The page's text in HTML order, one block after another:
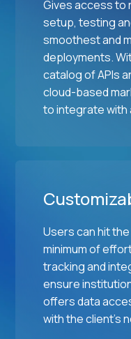
Gives access
setup, testing
smoothest and
deployments.
catalog of APIs
cloud-based
to integrate with
Users can hit
minimum of
tracking and
ensure
offers data
with the client's